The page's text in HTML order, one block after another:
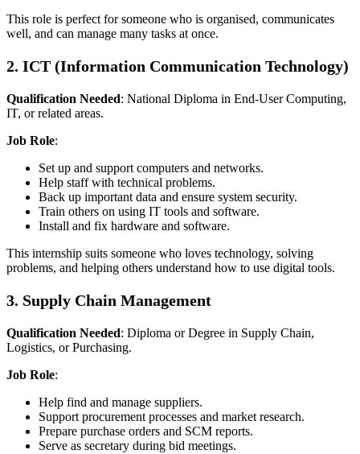
This role is perfect for someone who is organised, communicates
well, and can manage many tasks at once.
2. ICT (Information Communication Technology)
Qualification Needed: National Diploma in End-User Computing,
IT, or related areas.
Job Role:
Set up and support computers and networks.
Help staff with technical problems.
Back up important data and ensure system security.
Train others on using IT tools and software.
Install and fix hardware and software.
This internship suits someone who loves technology, solving
problems, and helping others understand how to use digital tools.
3. Supply Chain Management
Qualification Needed: Diploma or Degree in Supply Chain,
Logistics, or Purchasing.
Job Role:
Help find and manage suppliers.
Support procurement processes and market research.
Prepare purchase orders and SCM reports.
Serve as secretary during bid meetings.